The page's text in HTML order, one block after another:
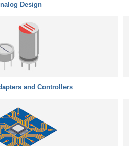
Design
and Controllers